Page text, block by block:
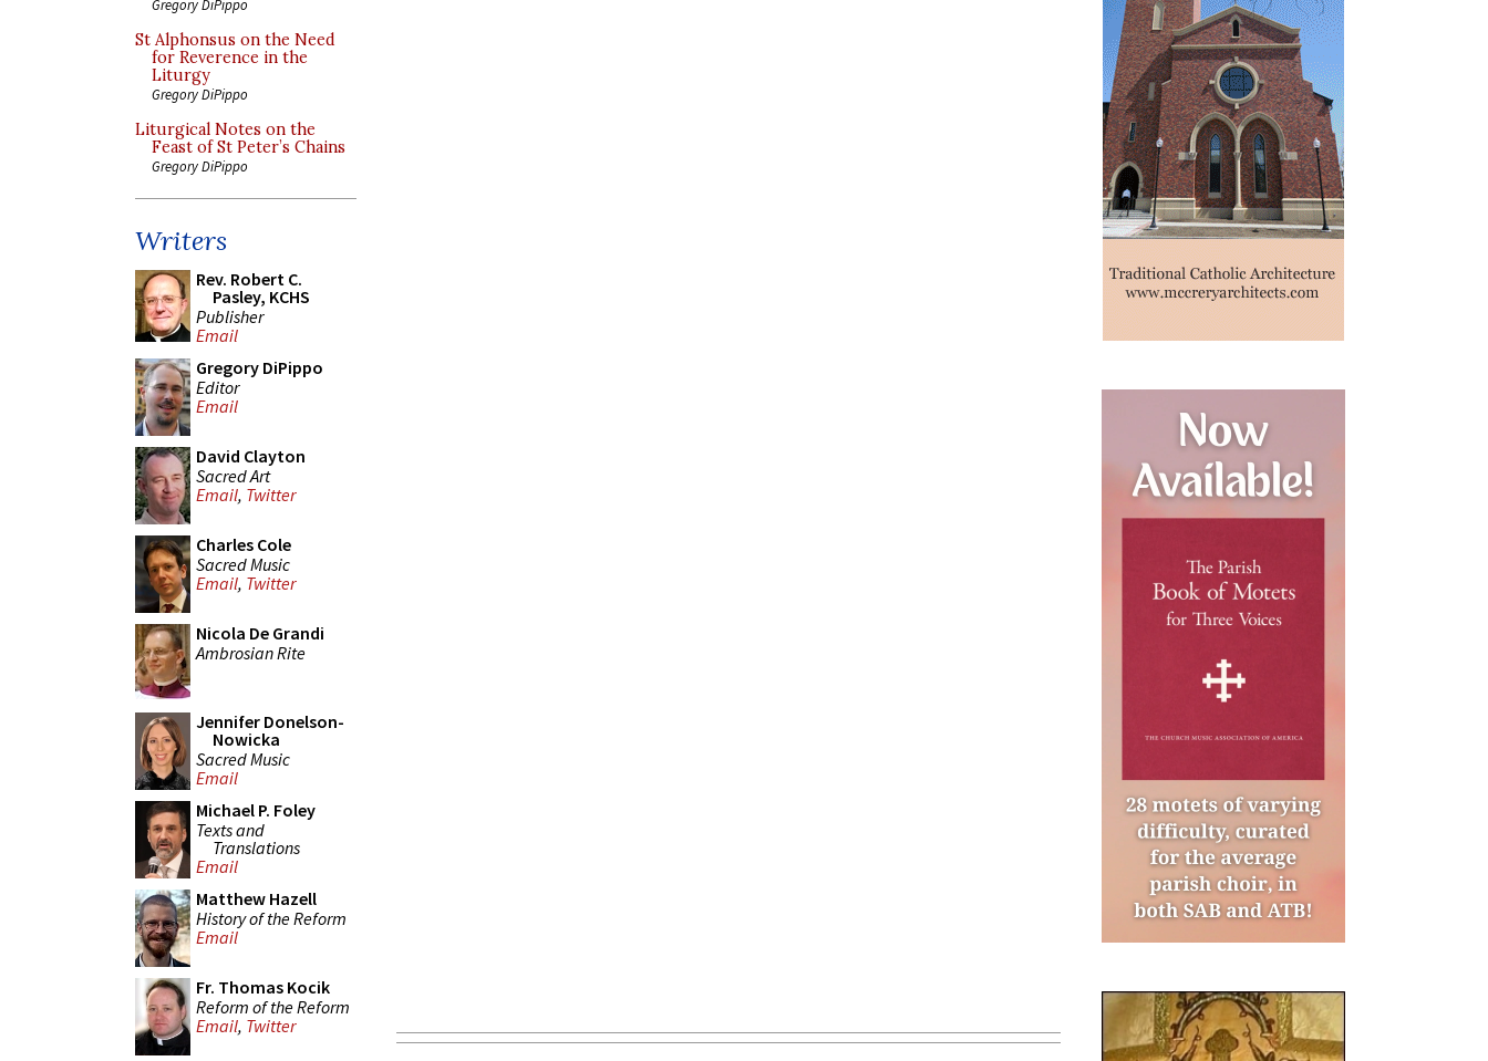
Gregory DiPippo
St Alphonsus on the Need
for Reverence in the
Liturgy
Gregory DiPippo
Liturgical Notes on the
Feast of St Peter’s Chains
Gregory DiPippo
Writers
Rev. Robert C.
Pasley, KCHS
Publisher
Email
Gregory DiPippo
Editor
Email
David Clayton
Sacred Art
Email, Twitter
Charles Cole
Sacred Music
Email, Twitter
Nicola De Grandi
Ambrosian Rite
Jennifer Donelson-
Nowicka
Sacred Music
Email
Michael P. Foley
Texts and
Translations
Email
Matthew Hazell
History of the Reform
Email
Fr. Thomas Kocik
Reform of the Reform
Email, Twitter